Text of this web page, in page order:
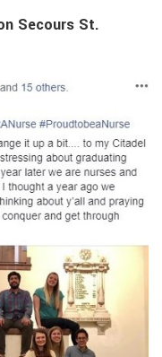
Secours St.